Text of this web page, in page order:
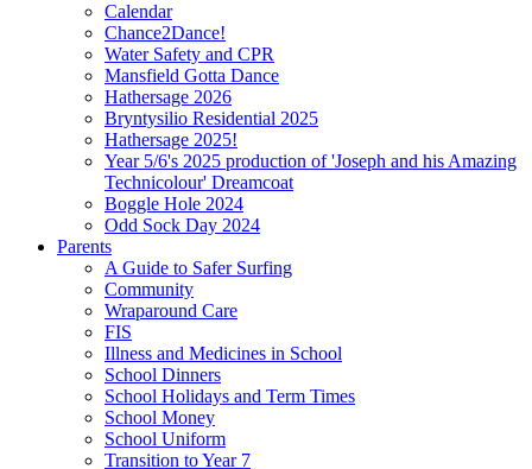
Calendar
Chance2Dance!
Water Safety and CPR
Mansfield Gotta Dance
Hathersage 2026
Bryntysilio Residential 2025
Hathersage 2025!
Year 5/6's 2025 production of 'Joseph and his Amazing
Technicolour' Dreamcoat
Boggle Hole 2024
Odd Sock Day 2024
Parents
A Guide to Safer Surfing
Community
Wraparound Care
FIS
Illness and Medicines in School
School Dinners
School Holidays and Term Times
School Money
School Uniform
Transition to Year 7